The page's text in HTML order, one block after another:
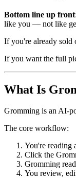
Bottom line up front
like you — not like
If you're already sold
If you want the full
What Is
Gromming is an AI-
The core workflow:
You're reading
Click the
Gromming
You review,